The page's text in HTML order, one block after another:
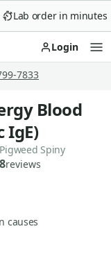
Lab order in minutes
Login
7833
Blood
IgE)
Spiny
reviews
causes